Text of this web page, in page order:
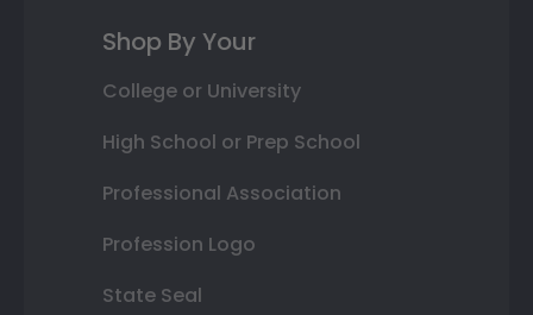
Shop By Your
College or University
High School or Prep School
Professional Association
Profession Logo
State Seal